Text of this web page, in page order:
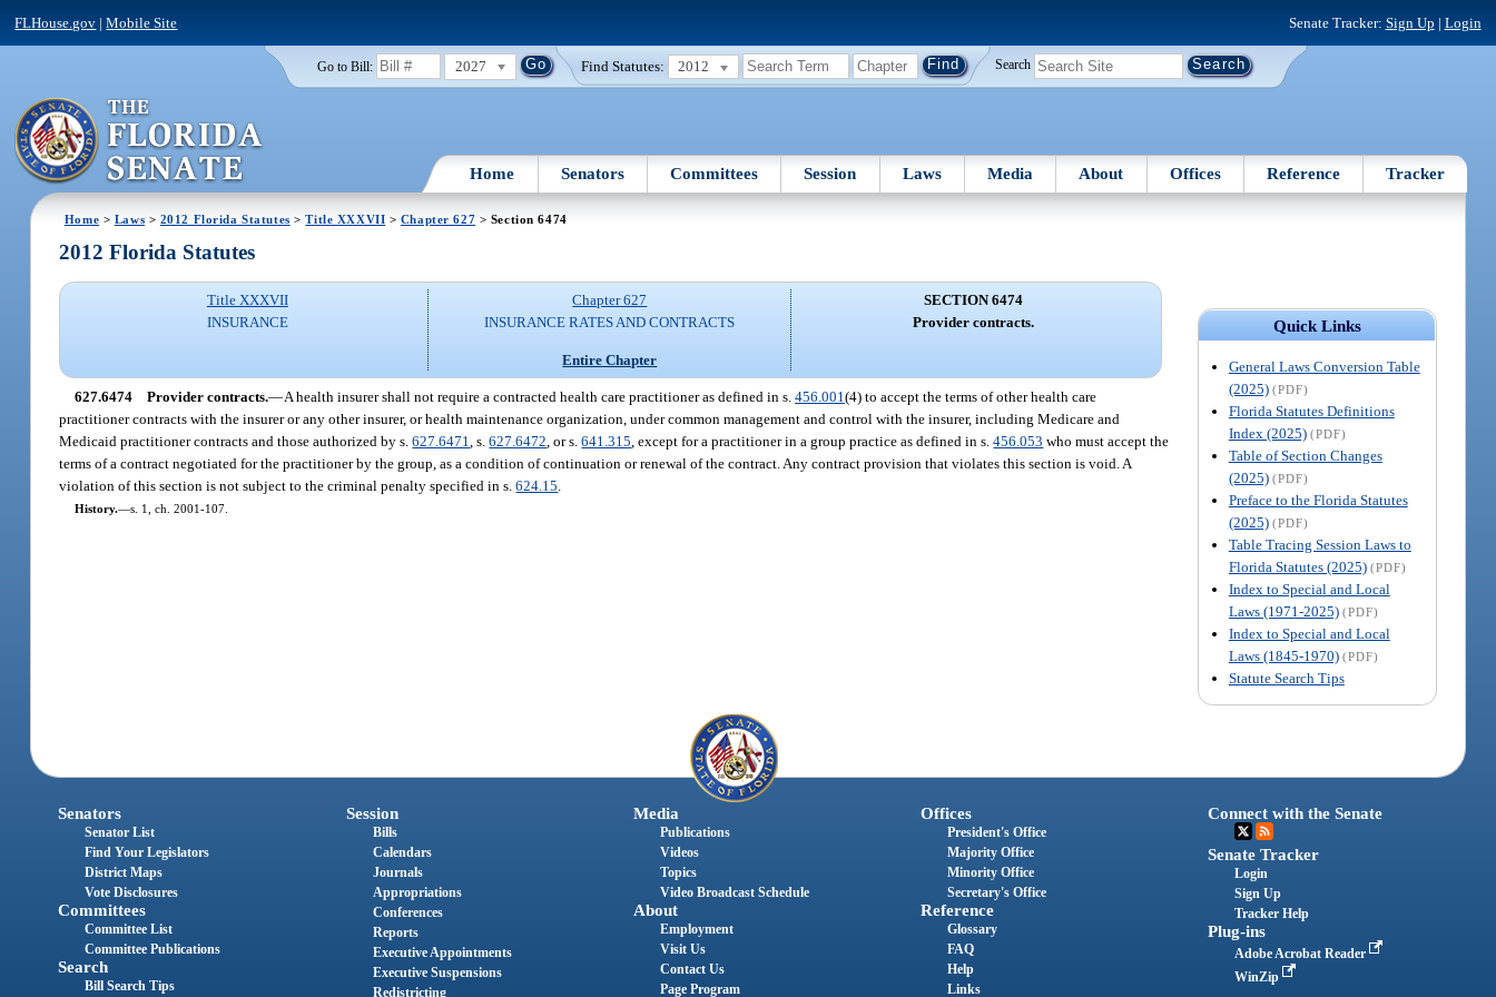
FLHouse.gov |Mobile Site Senate Tracker: Sign Up | Login
Go to Bill: 2027 Find Statutes: 2012 Search
Home Senators Committees Session Laws Media About Offices Reference Tracker
Home > Laws > 2012 Florida Statutes >Title XXXVII > Chapter 627 > Section 6474
Quick Links
General Laws Conversion Table
(2025) (PDF)
Florida Statutes Definitions
Index (2025) (PDF)
Table of Section Changes
(2025) (PDF)
Preface to the Florida Statutes
(2025) (PDF)
Table Tracing Session Laws to
Florida Statutes (2025) (PDF)
Index to Special and Local
Laws (1971-2025) (PDF)
Index to Special and Local
Laws (1845-1970) (PDF)
Statute Search Tips
2012 Florida Statutes
Title XXXVII
INSURANCE
Chapter 627
INSURANCE RATES AND CONTRACTS
Entire Chapter
SECTION 6474
Provider contracts.
627.6474 Provider contracts.—A health insurer shall not require a contracted health care practitioner as defined in s.456.001(4) to accept the terms of other health care
practitioner contracts with the insurer or any other insurer, or health maintenance organization, under common management and control with the insurer, including Medicare and
Medicaid practitioner contracts and those authorized by s.627.6471 , s.627.6472 , or s.641.315 , except for a practitioner in a group practice as defined in s.456.053 who must accept the
terms of a contract negotiated for the practitioner by the group, as a condition of continuation or renewal of the contract. Any contract provision that violates this section is void. A
violation of this section is not subject to the criminal penalty specified in s.624.15
History.—s. 1, ch. 2001-107.
Senators
Senator List
Find Your Legislators
District Maps
Vote Disclosures
Committees
Committee List
Committee Publications
Search
Bill Search Tips
Session
Bills
Calendars
Journals
Appropriations
Conferences
Reports
Executive Appointments
Executive Suspensions
Redistricting
Media
Publications
Videos
Topics
Video Broadcast Schedule
About
Employment
Visit Us
Contact Us
Page Program
Offices
President's Office
Majority Office
Minority Office
Secretary's Office
Reference
Glossary
FAQ
Help
Links
Connect with the Senate
Senate Tracker
Login
Sign Up
Tracker Help
Plug-ins
Adobe Acrobat Reader
WinZip